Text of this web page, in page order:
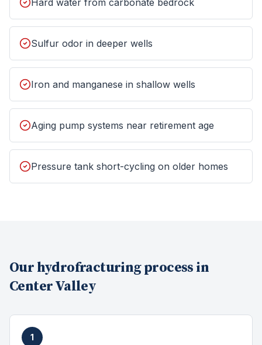
Hard water from carbonate bedrock
Sulfur odor in deeper wells
Iron and manganese in shallow wells
Aging pump systems near retirement age
Pressure tank short-cycling on older homes
Our hydrofracturingprocess in
Center Valley
1